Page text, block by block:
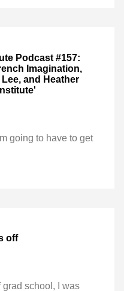
Podcast #157:
Imagination,
and Heather
going to have to get
off
grad school, I was